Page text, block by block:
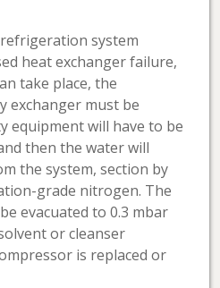
system
heat exchanger failure,
take place, the
exchanger must be
equipment will have to be
then the water will
the system, section by
grade nitrogen. The
evacuated to 0.3 mbar
or cleanser
is replaced or